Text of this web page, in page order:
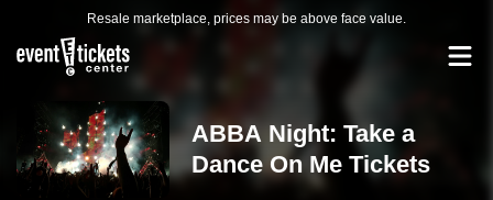
Resale marketplace, prices may be above face value.
ABBA Night: Take a
Dance On Me Tickets